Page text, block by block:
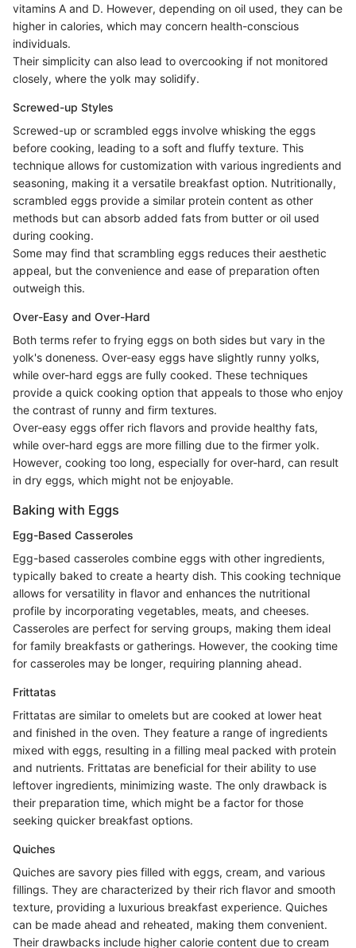
vitamins A and D. However, depending on oil used, they can be
higher in calories, which may concern health-conscious
individuals.
Their simplicity can also lead to overcooking if not monitored
closely, where the yolk may solidify.
Screwed-up Styles
Screwed-up or scrambled eggs involve whisking the eggs
before cooking, leading to a soft and fluffy texture. This
technique allows for customization with various ingredients and
seasoning, making it a versatile breakfast option. Nutritionally,
scrambled eggs provide a similar protein content as other
methods but can absorb added fats from butter or oil used
during cooking.
Some may find that scrambling eggs reduces their aesthetic
appeal, but the convenience and ease of preparation often
outweigh this.
Over-Easy and Over-Hard
Both terms refer to frying eggs on both sides but vary in the
yolk's doneness. Over-easy eggs have slightly runny yolks,
while over-hard eggs are fully cooked. These techniques
provide a quick cooking option that appeals to those who enjoy
the contrast of runny and firm textures.
Over-easy eggs offer rich flavors and provide healthy fats,
while over-hard eggs are more filling due to the firmer yolk.
However, cooking too long, especially for over-hard, can result
in dry eggs, which might not be enjoyable.
Baking with Eggs
Egg-Based Casseroles
Egg-based casseroles combine eggs with other ingredients,
typically baked to create a hearty dish. This cooking technique
allows for versatility in flavor and enhances the nutritional
profile by incorporating vegetables, meats, and cheeses.
Casseroles are perfect for serving groups, making them ideal
for family breakfasts or gatherings. However, the cooking time
for casseroles may be longer, requiring planning ahead.
Frittatas
Frittatas are similar to omelets but are cooked at lower heat
and finished in the oven. They feature a range of ingredients
mixed with eggs, resulting in a filling meal packed with protein
and nutrients. Frittatas are beneficial for their ability to use
leftover ingredients, minimizing waste. The only drawback is
their preparation time, which might be a factor for those
seeking quicker breakfast options.
Quiches
Quiches are savory pies filled with eggs, cream, and various
fillings. They are characterized by their rich flavor and smooth
texture, providing a luxurious breakfast experience. Quiches
can be made ahead and reheated, making them convenient.
Their drawbacks include higher calorie content due to cream